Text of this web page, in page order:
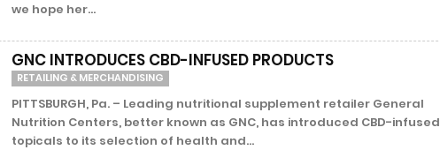
we hope her...
GNC INTRODUCES CBD-INFUSED PRODUCTS
RETAILING & MERCHANDISING
PITTSBURGH, Pa. – Leading nutritional supplement retailer General
Nutrition Centers, better known as GNC, has introduced CBD-infused
topicals to its selection of health and...